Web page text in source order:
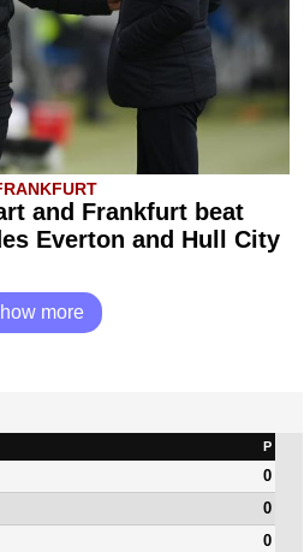
and Frankfurt beat
Everton and Hull City
more
P
0
0
0